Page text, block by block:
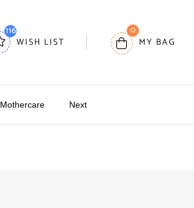
116
WISH LIST
0
MY BAG
Mothercare Next